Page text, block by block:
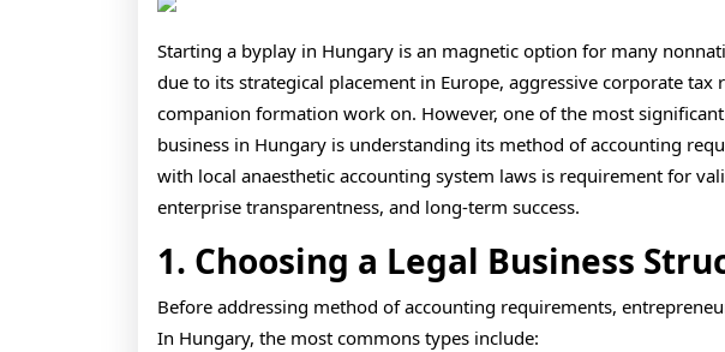
Starting a byplay in Hungary is an magnetic option for many
due to its strategical placement in Europe, aggressive corporate tax
companion formation work on. However, one of the most
business in Hungary is understanding its method of accounting
with local anaesthetic accounting system laws is requirement for
enterprise transparentness, and long-term success.
1. Choosing a Legal Business
Before addressing method of accounting requirements,
In Hungary, the most commons types include: